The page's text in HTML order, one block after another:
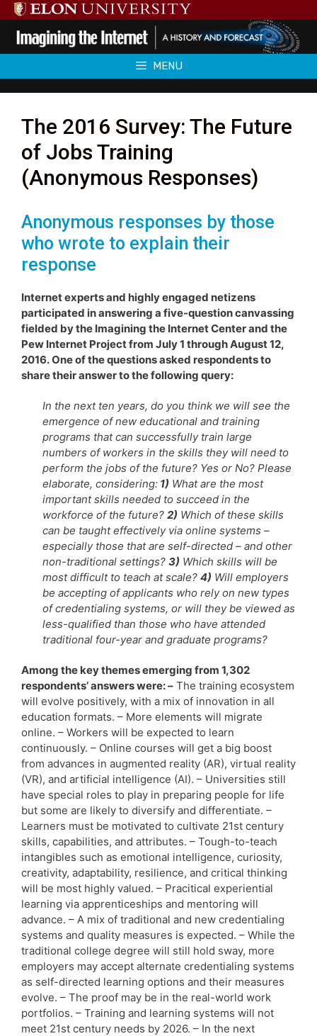
Skip
to
content
MENU
The 2016 Survey: The Future
of Jobs Training
(Anonymous Responses)
Anonymous responses by those
who wrote to explain their
response
Internet experts and highly engaged netizens
participated in answering a five-question canvassing
fielded by the Imagining the Internet Center and the
Pew Internet Project from July 1 through August 12,
2016. One of the questions asked respondents to
share their answer to the following query:
In the next ten years, do you think we will see the
emergence of new educational and training
programs that can successfully train large
numbers of workers in the skills they will need to
perform the jobs of the future? Yes or No? Please
elaborate, considering: 1) What are the most
important skills needed to succeed in the
workforce of the future? 2) Which of these skills
can be taught effectively via online systems –
especially those that are self-directed – and other
non-traditional settings? 3) Which skills will be
most difficult to teach at scale? 4) Will employers
be accepting of applicants who rely on new types
of credentialing systems, or will they be viewed as
less-qualified than those who have attended
traditional four-year and graduate programs?
Among the key themes emerging from 1,302
respondents’ answers were: – The training ecosystem
will evolve positively, with a mix of innovation in all
education formats. – More elements will migrate
online. – Workers will be expected to learn
continuously. – Online courses will get a big boost
from advances in augmented reality (AR), virtual reality
(VR), and artificial intelligence (AI). – Universities still
have special roles to play in preparing people for life
but some are likely to diversify and differentiate. –
Learners must be motivated to cultivate 21st century
skills, capabilities, and attributes. – Tough-to-teach
intangibles such as emotional intelligence, curiosity,
creativity, adaptability, resilience, and critical thinking
will be most highly valued. – Pracitical experiential
learning via apprenticeships and mentoring will
advance. – A mix of traditional and new credentialing
systems and quality measures is expected. – While the
traditional college degree will still hold sway, more
employers may accept alternate credentialing systems
as self-directed learning options and their measures
evolve. – The proof may be in the real-world work
portfolios. – Training and learning systems will not
meet 21st century needs by 2026. – In the next